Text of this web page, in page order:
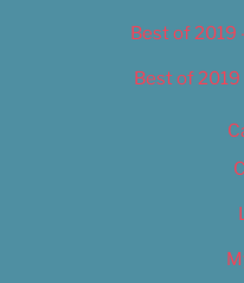
Best of 2019
Best of